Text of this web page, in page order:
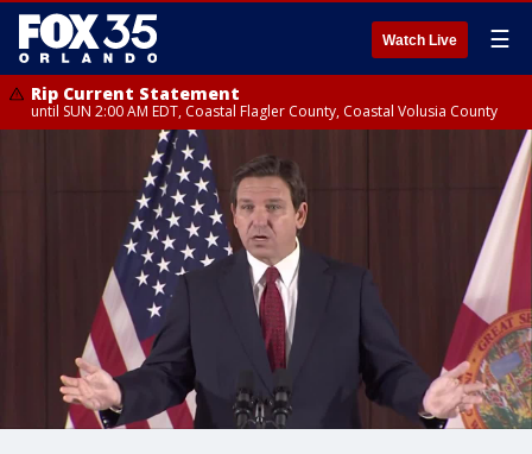
Watch Live ☰
Rip Current Statement
until SUN 2:00 AM EDT, Coastal Flagler County, Coastal Volusia County